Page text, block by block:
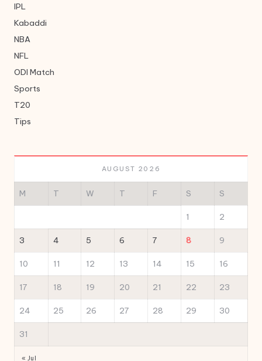
IPL
Kabaddi
NBA
NFL
ODI Match
Sports
T20
Tips
AUGUST 2026
M T W T F S S
1 2
3 4 5 6 7 8 9
10 11 12 13 14 15 16
17 18 19 20 21 22 23
24 25 26 27 28 29 30
31
« Jul